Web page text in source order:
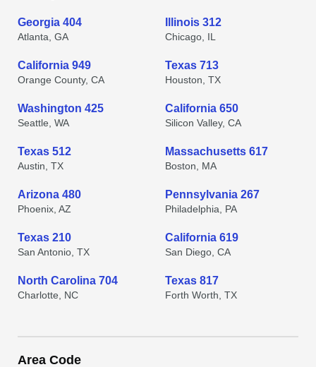
Georgia 404
Atlanta, GA
Illinois 312
Chicago, IL
California 949
Orange County, CA
Texas 713
Houston, TX
Washington 425
Seattle, WA
California 650
Silicon Valley, CA
Texas 512
Austin, TX
Massachusetts 617
Boston, MA
Arizona 480
Phoenix, AZ
Pennsylvania 267
Philadelphia, PA
Texas 210
San Antonio, TX
California 619
San Diego, CA
North Carolina 704
Charlotte, NC
Texas 817
Forth Worth, TX
Area Code